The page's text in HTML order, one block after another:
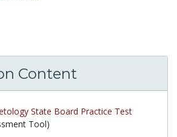
Content
State Board Practice Test
Tool)